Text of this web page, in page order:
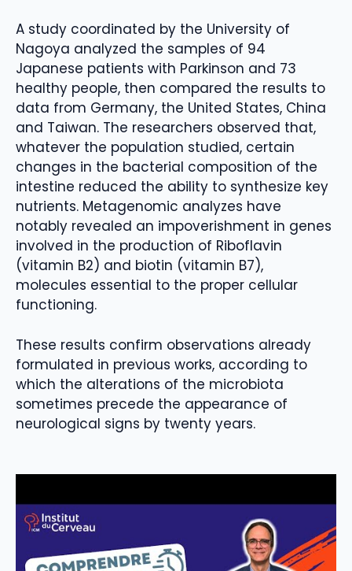
A study coordinated by the University of
Nagoya analyzed the samples of 94
Japanese patients with Parkinson and 73
healthy people, then compared the results to
data from Germany, the United States, China
and Taiwan. The researchers observed that,
whatever the population studied, certain
changes in the bacterial composition of the
intestine reduced the ability to synthesize key
nutrients. Metagenomic analyzes have
notably revealed an impoverishment in genes
involved in the production of Riboflavin
(vitamin B2) and biotin (vitamin B7),
molecules essential to the proper cellular
functioning.
These results confirm observations already
formulated in previous works, according to
which the alterations of the microbiota
sometimes precede the appearance of
neurological signs by twenty years.